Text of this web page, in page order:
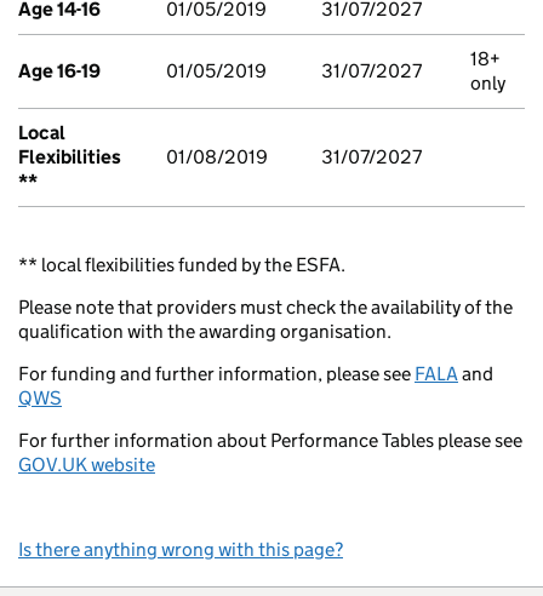
Age 14-16 01/05/2019 31/07/2027
Age 16-19 01/05/2019 31/07/2027
18+
only
Local
Flexibilities
**
01/08/2019 31/07/2027
** local flexibilities funded by the ESFA.
Please note that providers must check the availability of the
qualification with the awarding organisation.
For funding and further information, please see FALA and
QWS
For further information about Performance Tables please see
GOV.UK website
Is there anything wrong with this page?